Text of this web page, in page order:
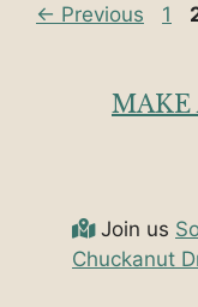
← Previous 1
MAKE
Join us
Chuckanut